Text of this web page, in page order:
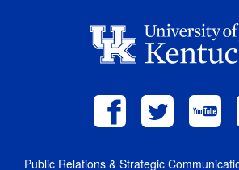
Public Relations & Strategic